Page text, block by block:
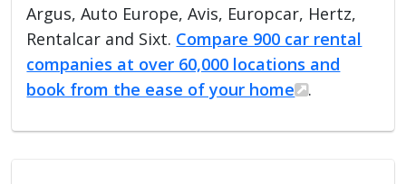
Argus, Auto Europe, Avis, Europcar, Hertz,
Rentalcar and Sixt. Compare 900 car rental
companies at over 60,000 locations and
book from the ease of your home
.